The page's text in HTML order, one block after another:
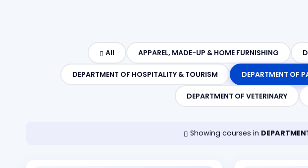
All APPAREL, MADE-UP & HOME FURNISHING
DEPARTMENT OF HOSPITALITY & TOURISM DEPARTMENT OF
DEPARTMENT OF VETERINARY
Showing courses in